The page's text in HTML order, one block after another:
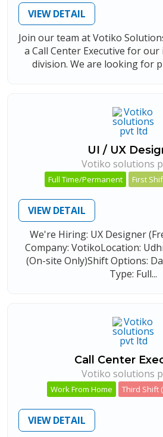
VIEW DETAIL
Join our team at Votiko
a Call Center Executive for
division. We are looking for
UI / UX
Votiko solutions
Full Time/Permanent First
VIEW DETAIL
We're Hiring: UX Designer
Company: VotikoLocation:
(On-site Only)Shift Options:
Type: Full...
Call Center
Votiko solutions
Work From Home Third Shift
VIEW DETAIL